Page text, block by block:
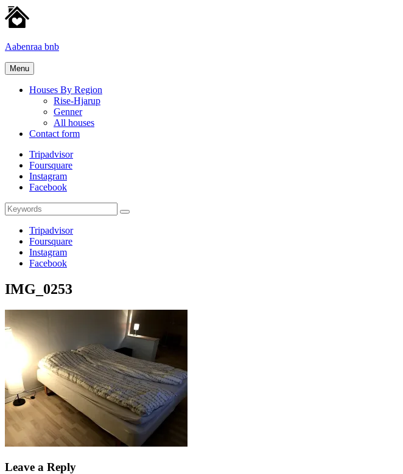
Skip
to
content
Aabenraa bnb
Homes
for
Menu
Houses By Region
Rise-Hjarup
Genner
All houses
Contact form
Tripadvisor
Foursquare
Instagram
Facebook
Search
for:
Search
Tripadvisor
Foursquare
Instagram
Facebook
IMG_0253
Leave a Reply